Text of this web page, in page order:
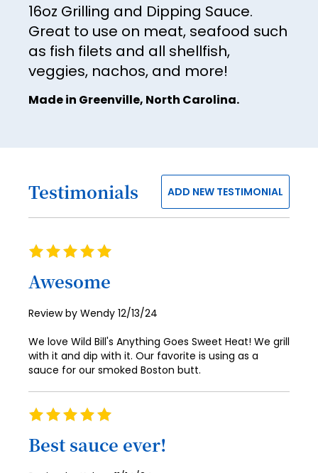
16oz Grilling and Dipping Sauce.
Great to use on meat, seafood such
as fish filets and all shellfish,
veggies, nachos, and more!
Made in Greenville, North Carolina.
Testimonials ADD NEW TESTIMONIAL
Rating
Awesome
Review by Wendy Posted
12/13/24
We love Wild Bill's Anything Goes Sweet Heat! We grill
with it and dip with it. Our favorite is using as a
sauce for our smoked Boston butt.
Rating
Best sauce ever!